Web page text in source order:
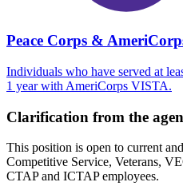
Peace Corps &
Individuals who have served at
1 year with AmeriCorps VISTA.
Clarification from the
This position is open to current
Competitive Service, Veterans,
CTAP and ICTAP employees.